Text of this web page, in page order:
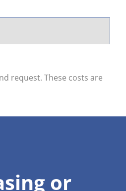
request. These costs are
or